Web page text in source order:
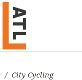
/ City Cycling